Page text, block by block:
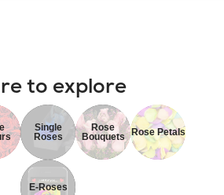
to explore
Single
Roses
Rose
Bouquets
Rose Petals
E-Roses